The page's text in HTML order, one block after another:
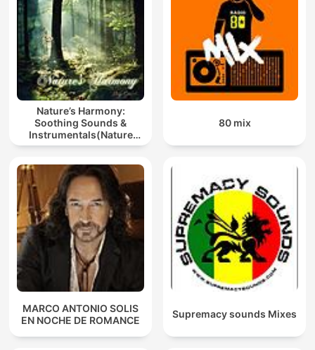
Nature’s Harmony:
Soothing Sounds &
Instrumentals(Nature
music for meditation or
80 mix
MARCO ANTONIO SOLIS
EN NOCHE DE ROMANCE
Supremacy sounds Mixes